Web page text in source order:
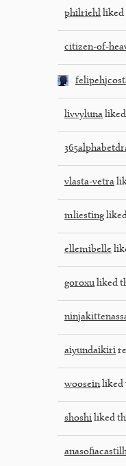
philriehl liked
citizen-of-
livvyluna
vlasta-vetra
mliesting
ellemibelle
goroxu liked
aiyundaikiri
wooseinliked
shoshi liked